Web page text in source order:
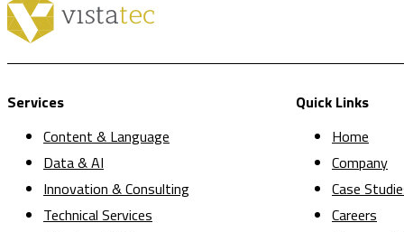
Services
Content & Language
Data & AI
Innovation & Consulting
Technical Services
Quick Links
Home
Company
Case
Careers